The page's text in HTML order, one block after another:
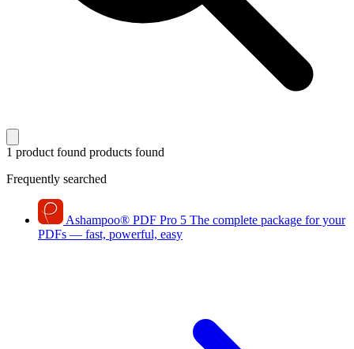
1 product found products found
Frequently searched
Ashampoo® PDF Pro 5 The complete package for your
PDFs — fast, powerful, easy